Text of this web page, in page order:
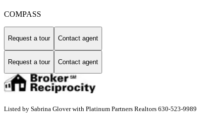
COMPASS
Request a tour Contact agent
Request a tour Contact agent
Listed by Sabrina Glover with Platinum Partners Realtors 630-523-9989